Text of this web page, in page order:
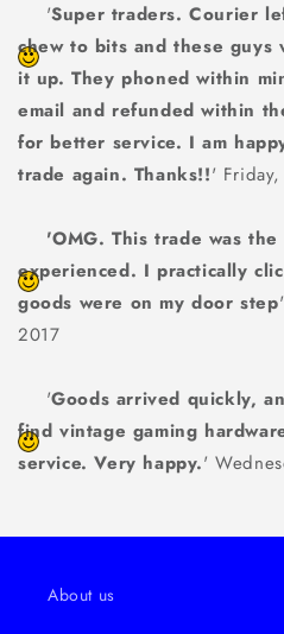
'Super traders. Courier
chew to bits and these guys
it up. They phoned within
email and refunded within
for better service. I am
trade again. Thanks!!'
'OMG. This trade was
experienced. I practically
goods were on my door step
2017
'Goods arrived quickly,
find vintage gaming
service. Very happy.'
About us